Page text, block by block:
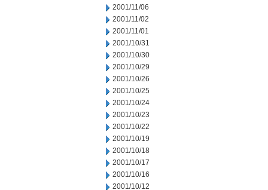
2001/11/06
2001/11/02
2001/11/01
2001/10/31
2001/10/30
2001/10/29
2001/10/26
2001/10/25
2001/10/24
2001/10/23
2001/10/22
2001/10/19
2001/10/18
2001/10/17
2001/10/16
2001/10/12